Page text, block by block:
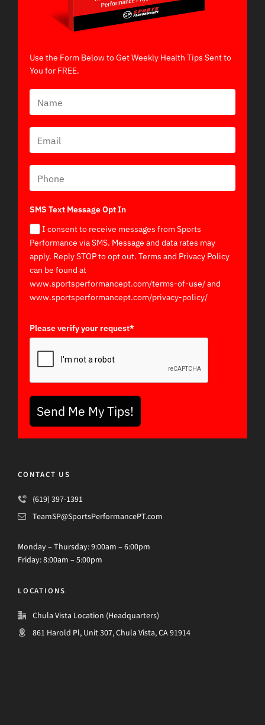
Use the Form Below to Get Weekly Health Tips Sent to
You for FREE.
SMS Text Message Opt In
I consent to receive messages from Sports
Performance via SMS. Message and data rates may
apply. Reply STOP to opt out. Terms and Privacy Policy
can be found at
www.sportsperformancept.com/terms-of-use/ and
www.sportsperformancept.com/privacy-policy/
Please verify your request*
Send Me My Tips!
CONTACT US
(619) 397-1391
TeamSP@SportsPerformancePT.com
Monday – Thursday: 9:00am – 6:00pm
Friday: 8:00am – 5:00pm
LOCATIONS
Chula Vista Location (Headquarters)
861 Harold Pl, Unit 307, Chula Vista, CA 91914